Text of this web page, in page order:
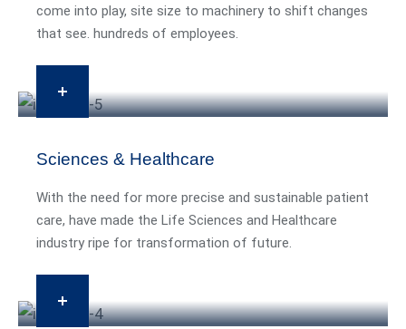
come into play, site size to machinery to shift changes
that see. hundreds of employees.
Sciences & Healthcare
With the need for more precise and sustainable patient
care, have made the Life Sciences and Healthcare
industry ripe for transformation of future.